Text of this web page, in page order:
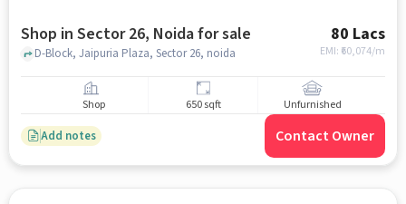
Shop in Sector 26, Noida for sale 80 Lacs
EMI: ₹ 60,074/m
D-Block, Jaipuria Plaza, Sector 26, noida
Shop 650 sqft Unfurnished
Add notes Contact Owner